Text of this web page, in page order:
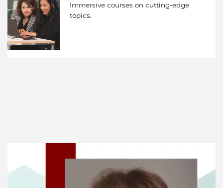
Immersive courses on cutting-edge
topics.